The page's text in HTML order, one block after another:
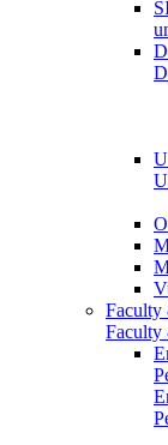
Faculty
Faculty